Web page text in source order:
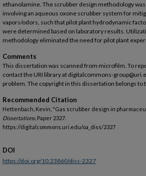
ethanolamine. The scrubber design methodology
involving an aqueous oxone scrubber system for
vapors/odors, such that pilot plant hydrodynamic
were determined based on laboratory results.
methodology eliminated the need for pilot plant
Comments
This dissertation was scanned from microfilm. To
contact the URI library at digitalcommons-
problem. The copyright in this dissertation belongs to
Recommended Citation
Hettenbach, Kevin, "Gas scrubber design in
Dissertations. Paper 2327.
https://digitalcommons.uri.edu/oa_diss/2327
DOI
https://doi.org/10.23860/diss-2327